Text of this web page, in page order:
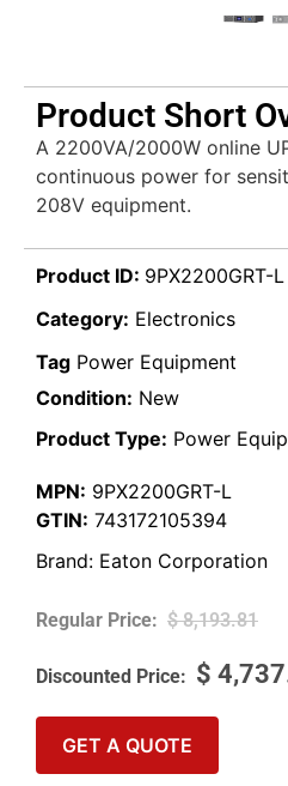
Product Short
A 2200VA/2000W online
continuous power for
208V equipment.
Product ID: 9PX2200GRT-L
Category: Electronics
Tag Power Equipment
Condition: New
Product Type: Power
MPN: 9PX2200GRT-L
GTIN: 743172105394
Brand: Eaton Corporation
$8,193.81
$
GET A QUOTE